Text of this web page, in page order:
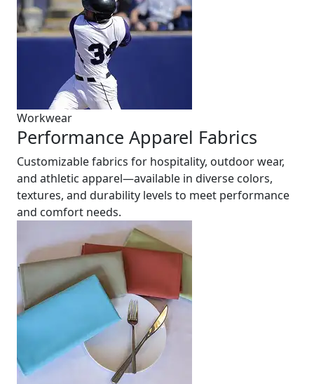
Workwear
Performance Apparel Fabrics
Customizable fabrics for hospitality, outdoor wear,
and athletic apparel—available in diverse colors,
textures, and durability levels to meet performance
and comfort needs.